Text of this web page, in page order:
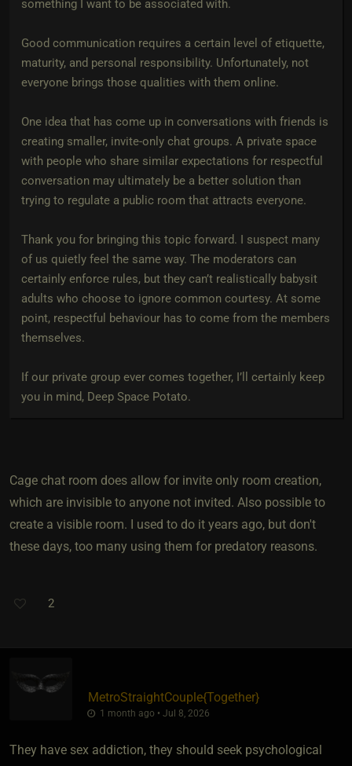
something I want to be associated with.
Good communication requires a certain level of etiquette,
maturity, and personal responsibility. Unfortunately, not
everyone brings those qualities with them online.
One idea that has come up in conversations with friends is
creating smaller, invite-only chat groups. A private space
with people who share similar expectations for respectful
conversation may ultimately be a better solution than
trying to regulate a public room that attracts everyone.
Thank you for bringing this topic forward. I suspect many
of us quietly feel the same way. The moderators can
certainly enforce rules, but they can’t realistically babysit
adults who choose to ignore common courtesy. At some
point, respectful behaviour has to come from the members
themselves.
If our private group ever comes together, I’ll certainly keep
you in mind, Deep Space Potato.
Cage chat room does allow for invite only room creation,
which are invisible to anyone not invited. Also possible to
create a visible room. I used to do it years ago, but don't
these days, too many using them for predatory reasons.
2
MetroStraightCouple​{Together}
1 month ago • Jul 8, 2026
They have sex addiction, they should seek psychological